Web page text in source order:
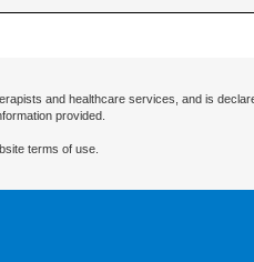
and healthcare services, and is
provided.
terms of use.